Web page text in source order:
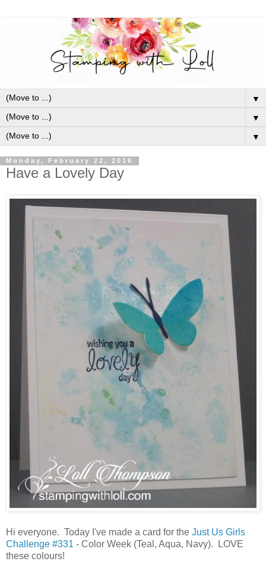
▼
▼
▼
Monday, February 22, 2016
Have a Lovely Day
Hi everyone. Today I've made a card for the Just Us Girls
Challenge #331 - Color Week (Teal, Aqua, Navy). LOVE
these colours!